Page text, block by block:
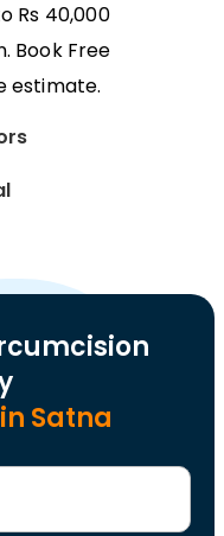
Rs 40,000
Book Free
estimate.
Satna